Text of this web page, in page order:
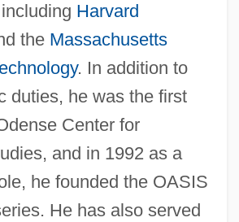
Harvard
the Massachusetts
. In addition to
duties, he was the first
Center for
and in 1992 as a
he founded the OASIS
He has also served